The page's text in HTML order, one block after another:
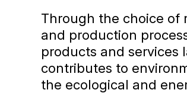
Through the choice of
and production
products and services
contributes to
the ecological and